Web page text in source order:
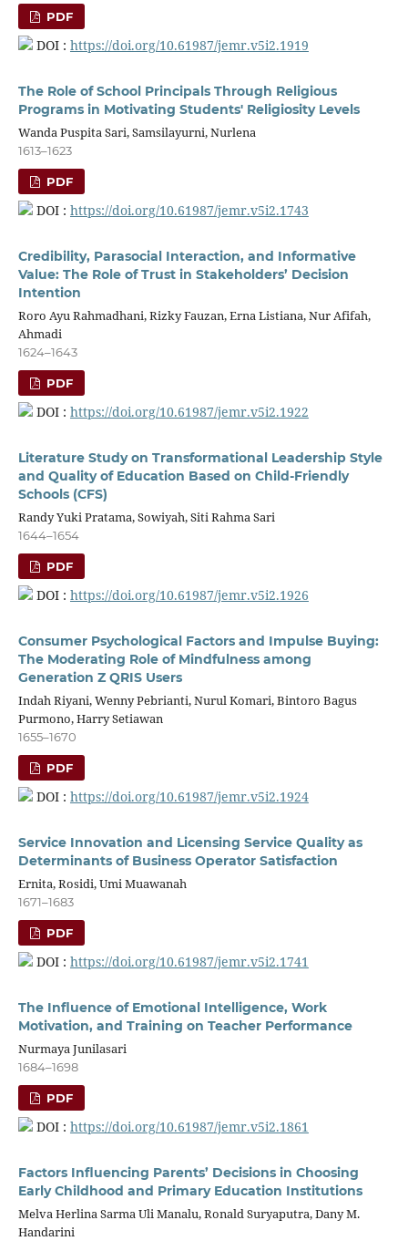
PDF
DOI : https://doi.org/10.61987/jemr.v5i2.1919
The Role of School Principals Through Religious
Programs in Motivating Students' Religiosity Levels
Wanda Puspita Sari, Samsilayurni, Nurlena
1613–1623
PDF
DOI : https://doi.org/10.61987/jemr.v5i2.1743
Credibility, Parasocial Interaction, and Informative
Value: The Role of Trust in Stakeholders’ Decision
Intention
Roro Ayu Rahmadhani, Rizky Fauzan, Erna Listiana, Nur Afifah,
Ahmadi
1624–1643
PDF
DOI : https://doi.org/10.61987/jemr.v5i2.1922
Literature Study on Transformational Leadership Style
and Quality of Education Based on Child-Friendly
Schools (CFS)
Randy Yuki Pratama, Sowiyah, Siti Rahma Sari
1644–1654
PDF
DOI : https://doi.org/10.61987/jemr.v5i2.1926
Consumer Psychological Factors and Impulse Buying:
The Moderating Role of Mindfulness among
Generation Z QRIS Users
Indah Riyani, Wenny Pebrianti, Nurul Komari, Bintoro Bagus
Purmono, Harry Setiawan
1655–1670
PDF
DOI : https://doi.org/10.61987/jemr.v5i2.1924
Service Innovation and Licensing Service Quality as
Determinants of Business Operator Satisfaction
Ernita, Rosidi, Umi Muawanah
1671–1683
PDF
DOI : https://doi.org/10.61987/jemr.v5i2.1741
The Influence of Emotional Intelligence, Work
Motivation, and Training on Teacher Performance
Nurmaya Junilasari
1684–1698
PDF
DOI : https://doi.org/10.61987/jemr.v5i2.1861
Factors Influencing Parents’ Decisions in Choosing
Early Childhood and Primary Education Institutions
Melva Herlina Sarma Uli Manalu, Ronald Suryaputra, Dany M.
Handarini